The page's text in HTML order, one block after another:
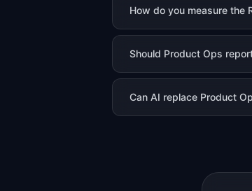
How do you measure the
Should Product Ops
Can AI replace Product